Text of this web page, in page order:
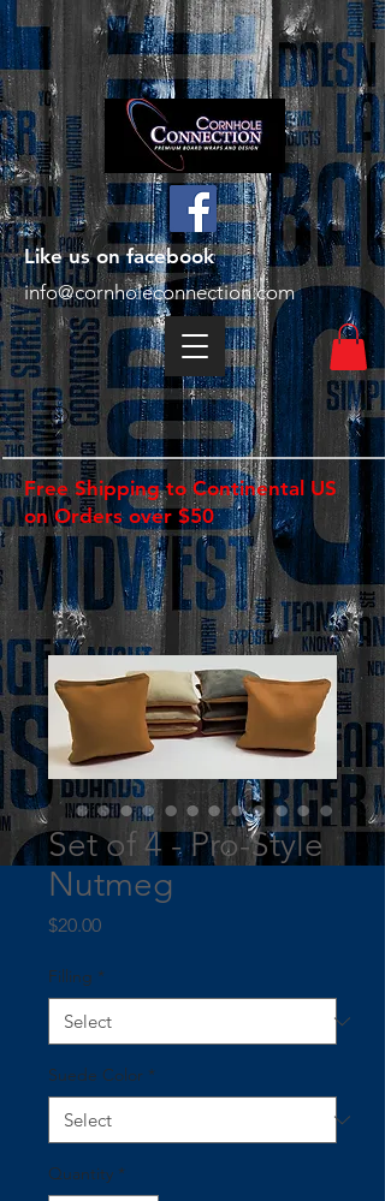
Free Shipping to Continental US
on Orders over $50
Like us on facebook
info@cornholeconnection.com
Set of 4 - Pro-Style
Nutmeg
$20.00Price
Filling *
Suede Color *
Quantity *